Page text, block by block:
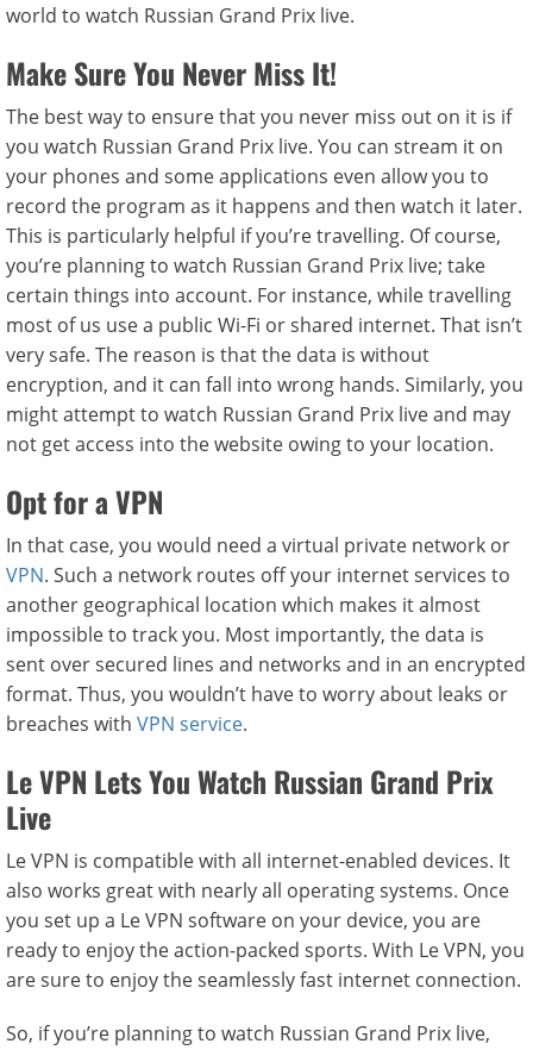
world to watch Russian Grand Prix live.
Make Sure You Never Miss It!
The best way to ensure that you never miss out on it is if
you watch Russian Grand Prix live. You can stream it on
your phones and some applications even allow you to
record the program as it happens and then watch it later.
This is particularly helpful if you’re travelling. Of course,
you’re planning to watch Russian Grand Prix live; take
certain things into account. For instance, while travelling
most of us use a public Wi-Fi or shared internet. That isn’t
very safe. The reason is that the data is without
encryption, and it can fall into wrong hands. Similarly, you
might attempt to watch Russian Grand Prix live and may
not get access into the website owing to your location.
Opt for a VPN
In that case, you would need a virtual private network or
VPN. Such a network routes off your internet services to
another geographical location which makes it almost
impossible to track you. Most importantly, the data is
sent over secured lines and networks and in an encrypted
format. Thus, you wouldn’t have to worry about leaks or
breaches with VPN service.
Le VPN Lets You Watch Russian Grand Prix
Live
Le VPN is compatible with all internet-enabled devices. It
also works great with nearly all operating systems. Once
you set up a Le VPN software on your device, you are
ready to enjoy the action-packed sports. With Le VPN, you
are sure to enjoy the seamlessly fast internet connection.
So, if you’re planning to watch Russian Grand Prix live,